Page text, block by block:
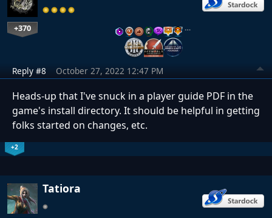
+370 …
Reply #8 October 27, 2022 12:47 PM
Heads-up that I've snuck in a player guide PDF in the
game's install directory. It should be helpful in getting
folks started on changes, etc.
+2
Tatiora